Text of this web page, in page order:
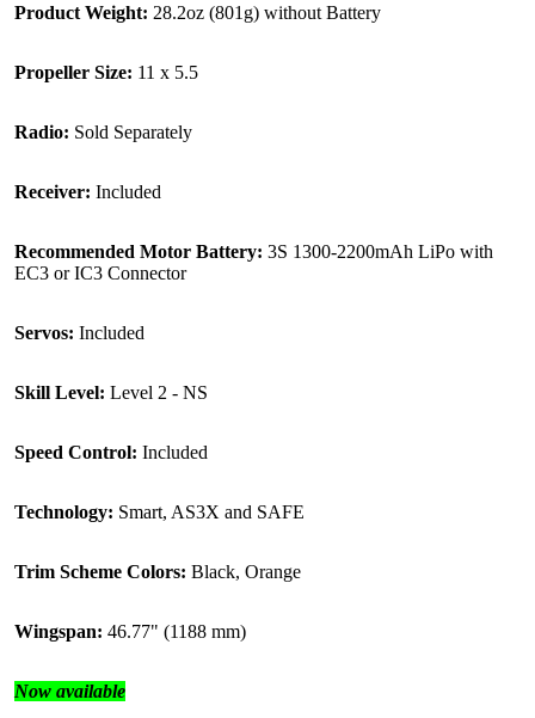
Product Weight: 28.2oz (801g) without Battery
Propeller Size: 11 x 5.5
Radio: Sold Separately
Receiver: Included
Recommended Motor Battery: 3S 1300-2200mAh LiPo with
EC3 or IC3 Connector
Servos: Included
Skill Level: Level 2 - NS
Speed Control: Included
Technology: Smart, AS3X and SAFE
Trim Scheme Colors: Black, Orange
Wingspan: 46.77" (1188 mm)
Now available